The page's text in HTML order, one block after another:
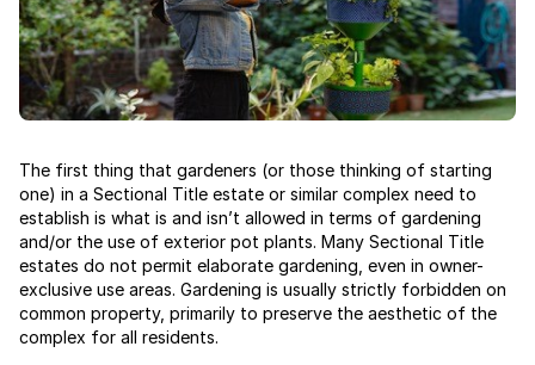
The first thing that gardeners (or those thinking of starting
one) in a Sectional Title estate or similar complex need to
establish is what is and isn’t allowed in terms of gardening
and/or the use of exterior pot plants. Many Sectional Title
estates do not permit elaborate gardening, even in owner-
exclusive use areas. Gardening is usually strictly forbidden on
common property, primarily to preserve the aesthetic of the
complex for all residents.